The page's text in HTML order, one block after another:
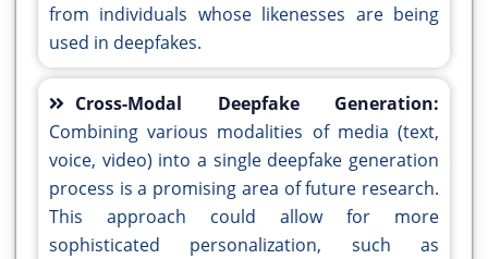
from individuals whose likenesses are being
used in deepfakes.
Cross-Modal Deepfake Generation:
Combining various modalities of media (text,
voice, video) into a single deepfake generation
process is a promising area of future research.
This approach could allow for more
sophisticated personalization, such as